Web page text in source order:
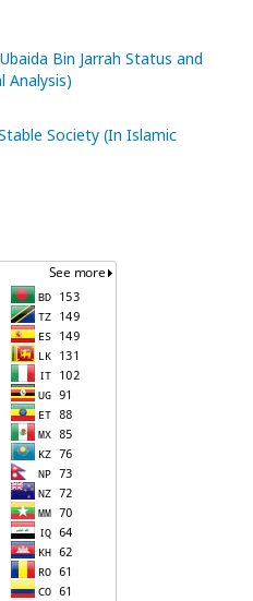
Bin Jarrah Status and
Analysis)
Society (In Islamic